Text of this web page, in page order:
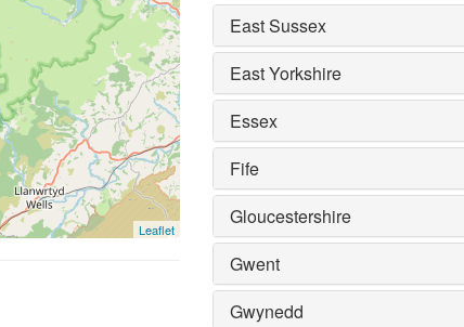
Leaflet
East Sussex
East Yorkshire
Essex
Fife
Gloucestershire
Gwent
Gwynedd